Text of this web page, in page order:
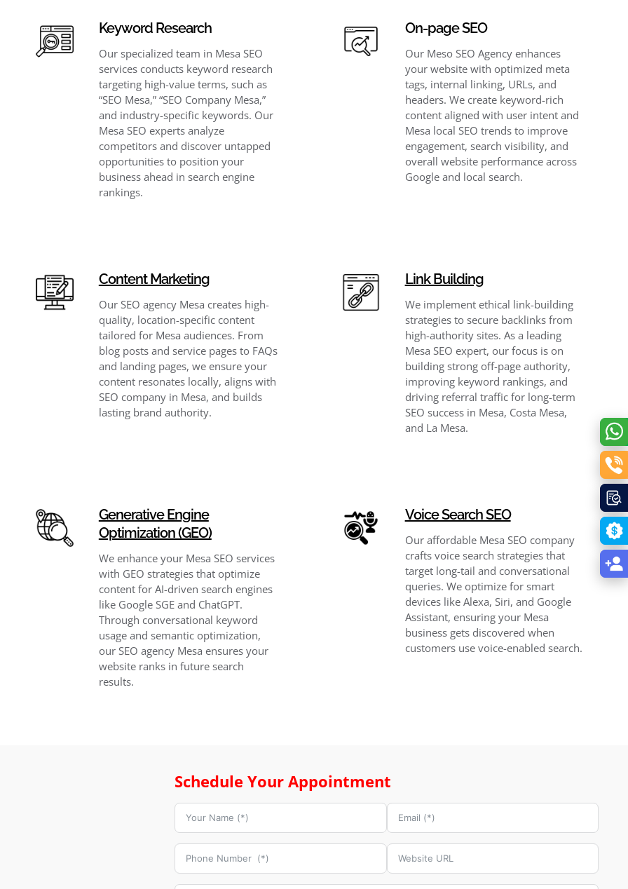
Keyword Research
Our specialized team in Mesa SEO
services conducts keyword research
targeting high-value terms, such as
“SEO Mesa,” “SEO Company Mesa,”
and industry-specific keywords. Our
Mesa SEO experts analyze
competitors and discover untapped
opportunities to position your
business ahead in search engine
rankings.
On-page SEO
Our Meso SEO Agency enhances
your website with optimized meta
tags, internal linking, URLs, and
headers. We create keyword-rich
content aligned with user intent and
Mesa local SEO trends to improve
engagement, search visibility, and
overall website performance across
Google and local search.
Content Marketing
Our SEO agency Mesa creates high-
quality, location-specific content
tailored for Mesa audiences. From
blog posts and service pages to FAQs
and landing pages, we ensure your
content resonates locally, aligns with
SEO company in Mesa, and builds
lasting brand authority.
Link Building
We implement ethical link-building
strategies to secure backlinks from
high-authority sites. As a leading
Mesa SEO expert, our focus is on
building strong off-page authority,
improving keyword rankings, and
driving referral traffic for long-term
SEO success in Mesa, Costa Mesa,
and La Mesa.
Generative Engine
Optimization (GEO)
We enhance your Mesa SEO services
with GEO strategies that optimize
content for AI-driven search engines
like Google SGE and ChatGPT.
Through conversational keyword
usage and semantic optimization,
our SEO agency Mesa ensures your
website ranks in future search
results.
Voice Search SEO
Our affordable Mesa SEO company
crafts voice search strategies that
target long-tail and conversational
queries. We optimize for smart
devices like Alexa, Siri, and Google
Assistant, ensuring your Mesa
business gets discovered when
customers use voice-enabled search.
Schedule Your Appointment